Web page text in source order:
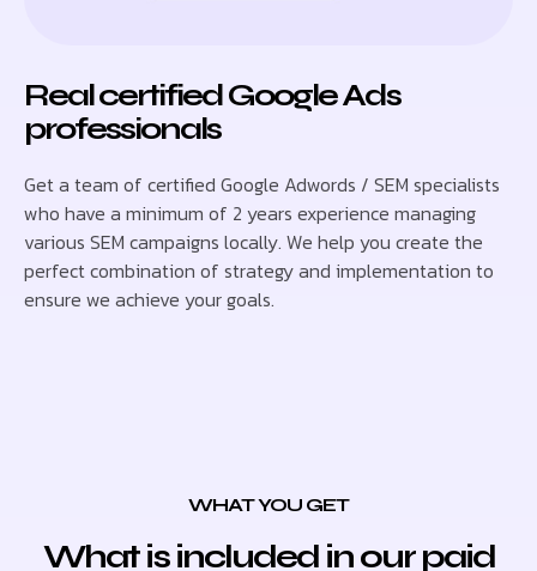
Real certified Google Ads
professionals
Get a team of certified Google Adwords / SEM specialists
who have a minimum of 2 years experience managing
various SEM campaigns locally. We help you create the
perfect combination of strategy and implementation to
ensure we achieve your goals.
WHAT YOU GET
What is included in our paid